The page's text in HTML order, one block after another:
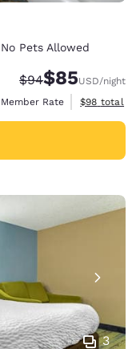
No Pets Allowed
Strikethrough
$94Discounted
$85USD/night
Member Rate
View
$98 total
3